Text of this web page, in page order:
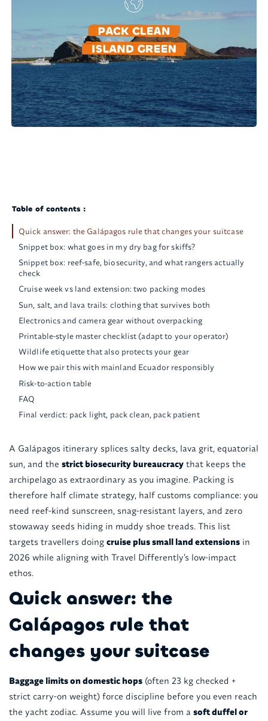
Table of contents :
Quick answer: the Galápagos rule that changes your suitcase
Snippet box: what goes in my dry bag for skiffs?
Snippet box: reef-safe, biosecurity, and what rangers actually
check
Cruise week vs land extension: two packing modes
Sun, salt, and lava trails: clothing that survives both
Electronics and camera gear without overpacking
Printable-style master checklist (adapt to your operator)
Wildlife etiquette that also protects your gear
How we pair this with mainland Ecuador responsibly
Risk-to-action table
FAQ
Final verdict: pack light, pack clean, pack patient
A Galápagos itinerary splices salty decks, lava grit, equatorial
sun, and the strict biosecurity bureaucracythat keeps the
archipelago as extraordinary as you imagine. Packing is
therefore half climate strategy, half customs compliance: you
need reef-kind sunscreen, snag-resistant layers, and zero
stowaway seeds hiding in muddy shoe treads. This list
targets travellers doing cruise plus small land extensionsin
2026 while aligning with Travel Differently’s low-impact
ethos.
Quick answer: the
Galápagos rule that
changes your suitcase
Baggage limits on domestic hops(often 23 kg checked +
strict carry-on weight) force discipline before you even reach
the yacht zodiac. Assume you will live from a soft duffel or